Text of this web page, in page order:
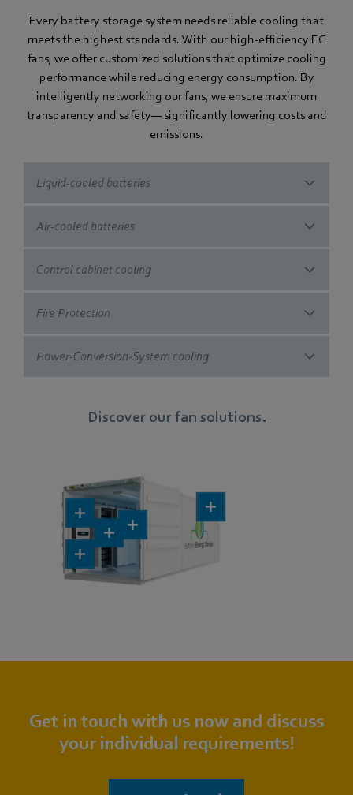
Every battery storage system needs reliable cooling that
meets the highest standards. With our high-efficiency EC
fans, we offer customized solutions that optimize cooling
performance while reducing energy consumption. By
intelligently networking our fans, we ensure maximum
transparency and safety— significantly lowering costs and
emissions.
Liquid-cooled batteries
Air-cooled batteries
Control cabinet cooling
Fire Protection
Power-Conversion-System cooling
Discover our fan solutions.
Get in touch with us now and discuss
your individual requirements!